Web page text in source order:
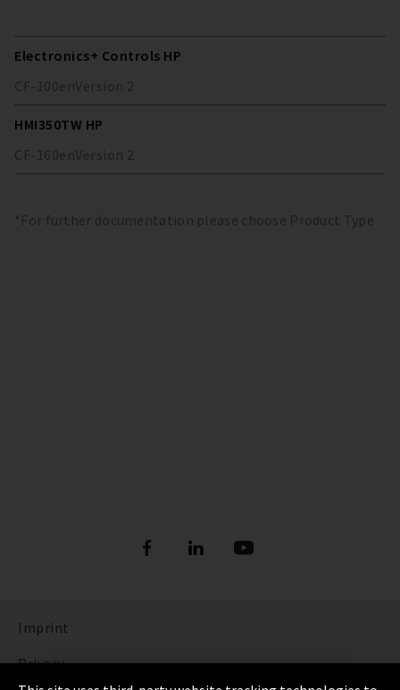
Electronics+ Controls HP
CF-100enVersion 2
HMI350TW HP
CF-160enVersion 2
*For further documentation please choose Product Type
Imprint
Privacy